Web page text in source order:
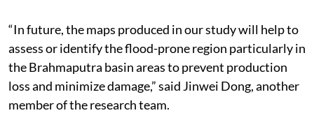
“In future, the maps produced in our study will help to
assess or identify the flood-prone region particularly in
the Brahmaputra basin areas to prevent production
loss and minimize damage,” said Jinwei Dong, another
member of the research team.